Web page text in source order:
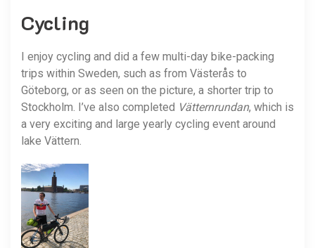
Cycling
I enjoy cycling and did a few multi-day bike-packing
trips within Sweden, such as from Västerås to
Göteborg, or as seen on the picture, a shorter trip to
Stockholm. I’ve also completed Vätternrundan, which is
a very exciting and large yearly cycling event around
lake Vättern.